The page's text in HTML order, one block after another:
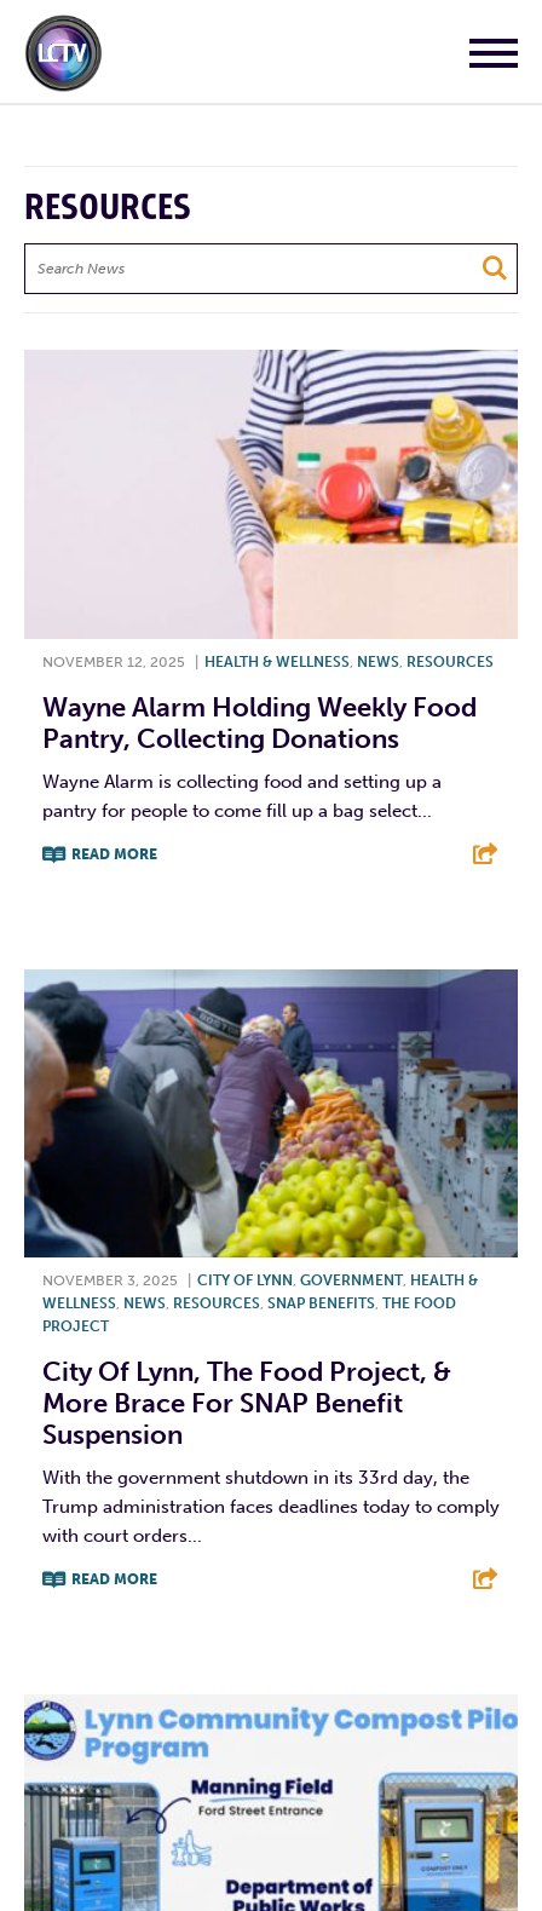
RESOURCES
NOVEMBER 12, 2025 HEALTH & WELLNESS NEWS RESOURCES
Wayne Alarm Holding Weekly Food
Pantry, Collecting Donations
Wayne Alarm is collecting food and setting up a
pantry for people to come fill up a bag select...
READ MORE
NOVEMBER 3, 2025 CITY OF LYNN , GOVERNMENT, HEALTH &
WELLNESS, NEWS, RESOURCES, SNAP BENEFITS, THE FOOD
PROJECT
City Of Lynn, The Food Project, &
More Brace For SNAP Benefit
Suspension
With the government shutdown in its 33rd day, the
Trump administration faces deadlines today to comply
with court orders...
READ MORE